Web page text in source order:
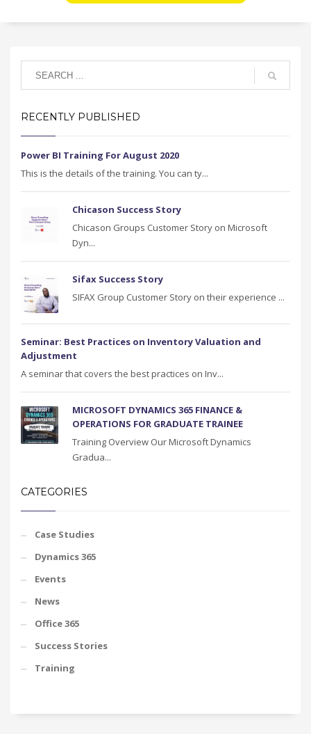
RECENTLY PUBLISHED
Power BI Training For August 2020
This is the details of the training. You can ty...
Chicason Success Story
Chicason Groups Customer Story on Microsoft
Dyn...
Sifax Success Story
SIFAX Group Customer Story on their experience ...
Seminar: Best Practices on Inventory Valuation and
Adjustment
A seminar that covers the best practices on Inv...
MICROSOFT DYNAMICS 365 FINANCE &
OPERATIONS FOR GRADUATE TRAINEE
Training Overview Our Microsoft Dynamics
Gradua...
CATEGORIES
Case Studies
Dynamics 365
Events
News
Office 365
Success Stories
Training